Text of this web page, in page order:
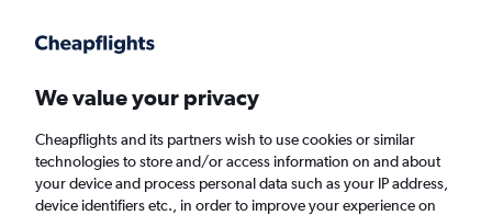
Faster search, more features, fewer ads.
Find flights When to book Airlines FAQs
We value your privacy
Cheapflights and its partners wish to use cookies or similar
technologies to store and/or access information on and about
your device and process personal data such as your IP address,
device identifiers etc., in order to improve your experience on